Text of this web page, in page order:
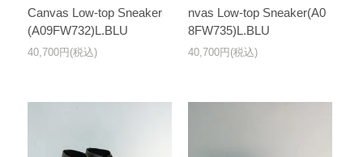
Canvas Low-top Sneaker
(A09FW732)L.BLU
40,700円(税込)
nvas Low-top Sneaker(A0
8FW735)L.BLU
40,700円(税込)